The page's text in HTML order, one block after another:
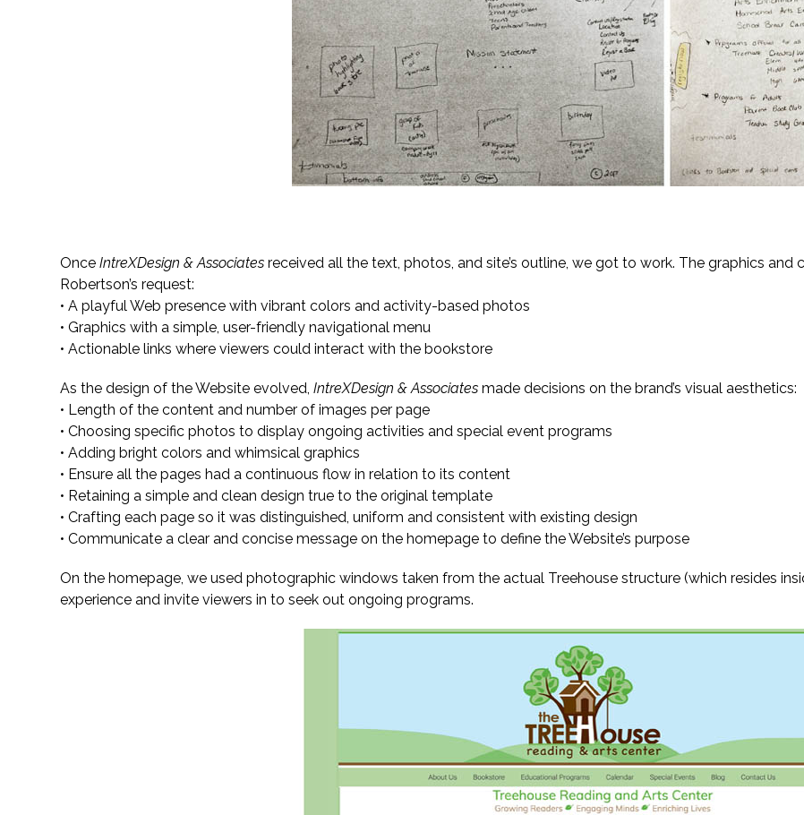
Once IntreXDesign & Associates received all the text, photos, and site’s outline, we got to work. The graphics
Robertson’s request:
• A playful Web presence with vibrant colors and activity-based photos
• Graphics with a simple, user-friendly navigational menu
• Actionable links where viewers could interact with the bookstore
As the design of the Website evolved,IntreXDesign & Associates made decisions on the brand’s visual aesthetics:
• Length of the content and number of images per page
• Choosing specific photos to display ongoing activities and special event programs
• Adding bright colors and whimsical graphics
• Ensure all the pages had a continuous flow in relation to its content
• Retaining a simple and clean design true to the original template
• Crafting each page so it was distinguished, uniform and consistent with existing design
• Communicate a clear and concise message on the homepage to define the Website’s purpose
On the homepage, we used photographic windows taken from the actual Treehouse structure (which resides
experience and invite viewers in to seek out ongoing programs.